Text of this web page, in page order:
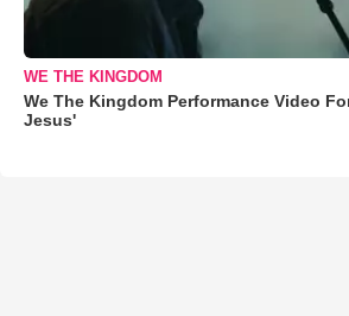
WE THE KINGDOM
We The Kingdom Performance Video
Jesus'